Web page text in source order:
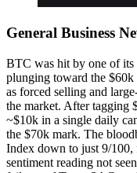
General Business
BTC was hit by one of its
plunging toward the
as forced selling and
the market. After tagging
~$10k in a single daily
the $70k mark. The
Index down to just 9/100,
sentiment reading not